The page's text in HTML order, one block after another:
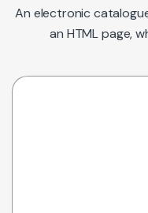
An electronic
an HTML page,